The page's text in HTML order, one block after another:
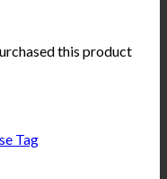
this product